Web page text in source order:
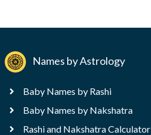
Names by Astrology
Baby Names by Rashi
Baby Names by Nakshatra
Rashi and Nakshatra Calculator